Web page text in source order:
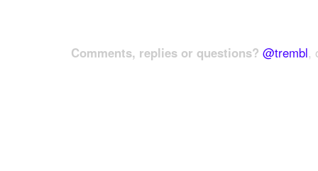
Comments, replies or questions? @trembl,